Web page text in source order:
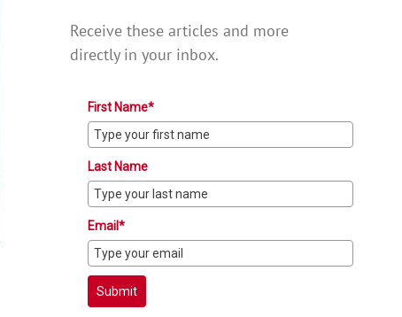
Receive these articles and more
directly in your inbox.
First Name*
Last Name
Email*
Submit